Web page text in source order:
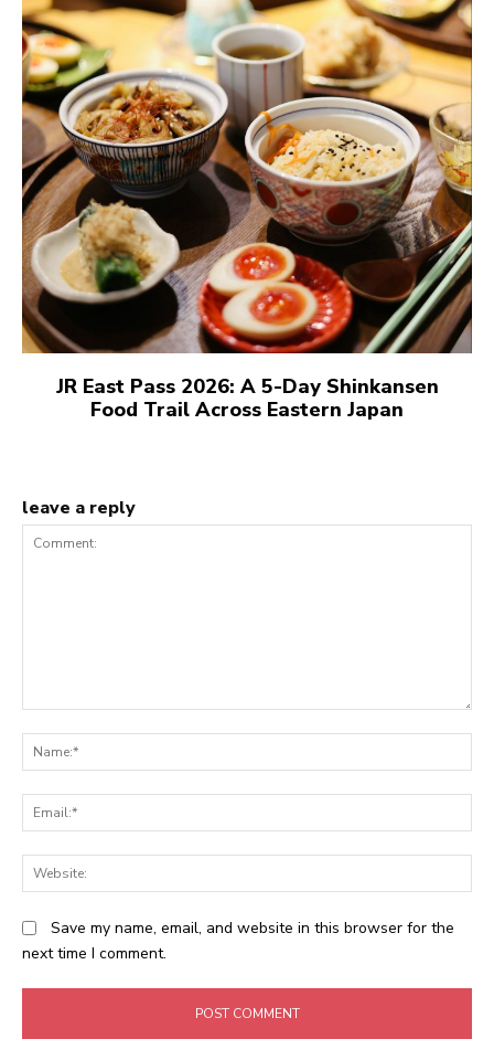
JR East Pass 2026: A 5-Day Shinkansen
Food Trail Across Eastern Japan
leave a reply
Comment:
Save my name, email, and website in this browser for the
next time I comment.